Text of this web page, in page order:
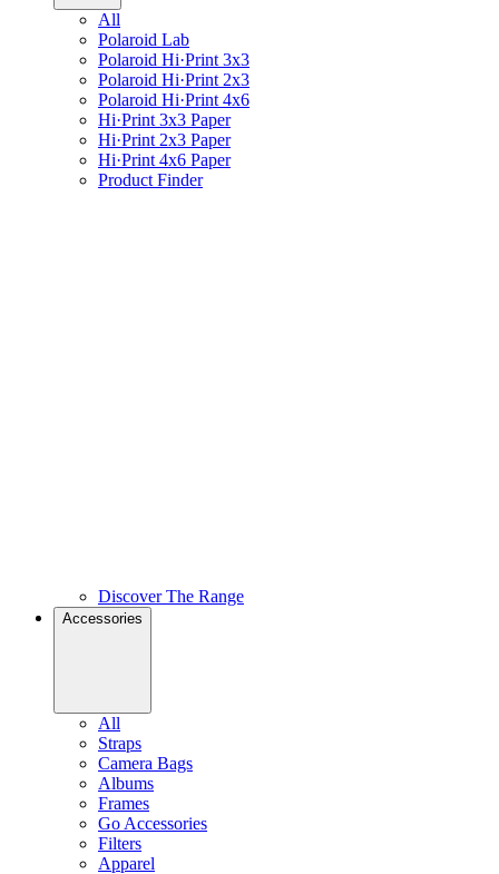
All
Polaroid Lab
Polaroid Hi·Print 3x3
Polaroid Hi·Print 2x3
Polaroid Hi·Print 4x6
Hi·Print 3x3 Paper
Hi·Print 2x3 Paper
Hi·Print 4x6 Paper
Product Finder
Discover The Range
Accessories
All
Straps
Camera Bags
Albums
Frames
Go Accessories
Filters
Apparel